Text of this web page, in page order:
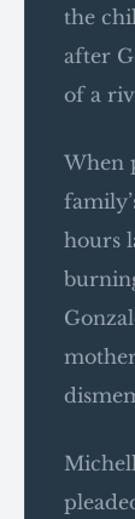
the
after
of a
When
hours